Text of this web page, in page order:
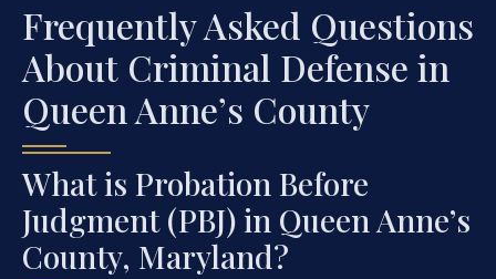
Frequently Asked Questions
About Criminal Defense in
Queen Anne’s County
What is Probation Before
Judgment (PBJ) in Queen Anne’s
County, Maryland?